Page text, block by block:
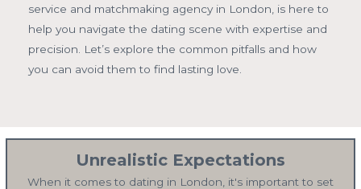
service and matchmaking agency in London, is here to
help you navigate the dating scene with expertise and
precision. Let’s explore the common pitfalls and how
you can avoid them to find lasting love.
Unrealistic Expectations
When it comes to dating in London, it's important to set